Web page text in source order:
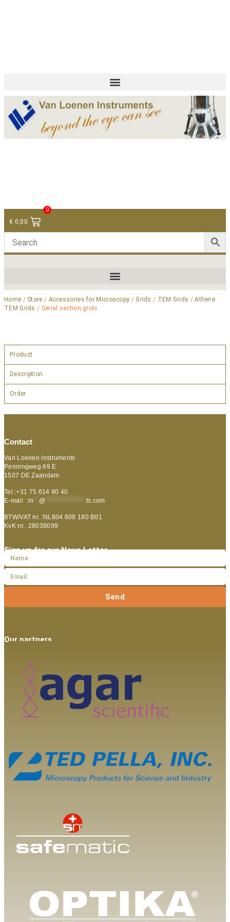
€ 0,00
0
Home / Store / Accessories for Microscopy /Grids / TEM Grids /Athene
TEM Grids / Serial section grids
Product
Description
Order
Contact
Van Loenen Instruments
Penningweg 69 E
1507 DE Zaandam
Tel :+31 75 614 90 40
E-mail :in @ ts.com
BTW/VAT nr. :NL804 608 180 B01
KvK nr. :28038099
Sign up for our News Letter
Send
Our partners